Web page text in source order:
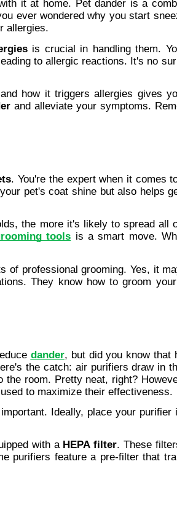
it at home. Pet dander is a
ever wondered why you start
allergies.
is crucial in handling them.
to allergic reactions. It's no
how it triggers allergies gives
and alleviate your symptoms.
. You're the expert when it comes
pet's coat shine but also helps
the more it's likely to spread all
tools is a smart move.
of professional grooming. Yes, it
They know how to groom
dander, but did you know that
the catch: air purifiers draw in
room. Pretty neat, right?
to maximize their effectiveness.
Ideally, place your
with a HEPA filter. These
purifiers feature a pre-filter that